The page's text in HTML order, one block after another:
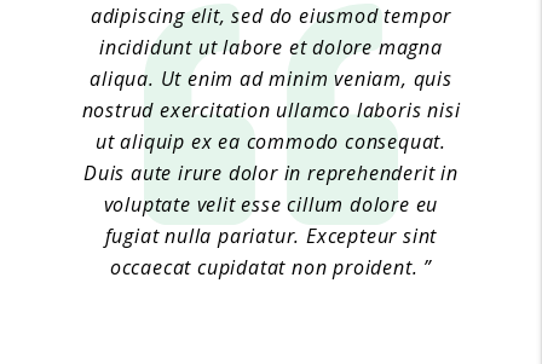
adipiscing elit, sed do eiusmod tempor
incididunt ut labore et dolore magna
aliqua. Ut enim ad minim veniam, quis
nostrud exercitation ullamco laboris nisi
ut aliquip ex ea commodo consequat.
Duis aute irure dolor in reprehenderit in
voluptate velit esse cillum dolore eu
fugiat nulla pariatur. Excepteur sint
occaecat cupidatat non proident. ”